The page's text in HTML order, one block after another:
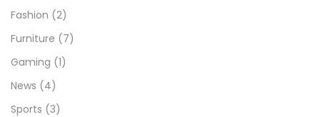
Fashion (2)
Furniture (7)
Gaming (1)
News (4)
Sports (3)